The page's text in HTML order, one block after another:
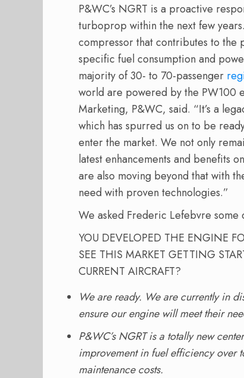
P&WC’s NGRT is a proactive
turboprop within the next few
compressor that contributes to the
specific fuel consumption and
majority of 30- to 70-passenger
world are powered by the PW100
Marketing, P&WC, said. “It’s a
which has spurred us on to be
enter the market. We not only
latest enhancements and benefits
are also moving beyond that with
need with proven technologies.”
We asked Frederic Lefebvre some
YOU DEVELOPED THE ENGINE
SEE THIS MARKET GETTING
CURRENT AIRCRAFT?
We are ready. We are currently in
ensure our engine will meet their
P&WC’s NGRT is a totally new
improvement in fuel efficiency over
maintenance costs.